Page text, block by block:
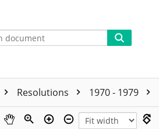
Resolutions 1970 - 1979